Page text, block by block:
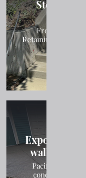
Steps and
Front
Retaining Wall &
Exposed
walkway,
Pacific NW
concrete